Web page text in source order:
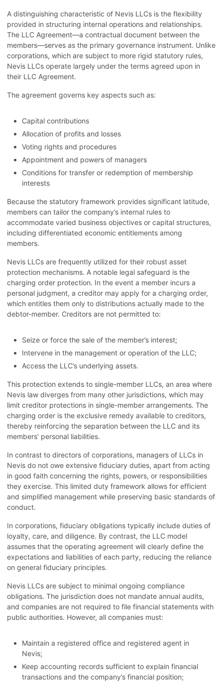
A distinguishing characteristic of Nevis LLCs is the flexibility
provided in structuring internal operations and relationships.
The LLC Agreement—a contractual document between the
members—serves as the primary governance instrument. Unlike
corporations, which are subject to more rigid statutory rules,
Nevis LLCs operate largely under the terms agreed upon in
their LLC Agreement.
The agreement governs key aspects such as:
Capital contributions
Allocation of profits and losses
Voting rights and procedures
Appointment and powers of managers
Conditions for transfer or redemption of membership
interests
Because the statutory framework provides significant latitude,
members can tailor the company’s internal rules to
accommodate varied business objectives or capital structures,
including differentiated economic entitlements among
members.
Nevis LLCs are frequently utilized for their robust asset
protection mechanisms. A notable legal safeguard is the
charging order protection. In the event a member incurs a
personal judgment, a creditor may apply for a charging order,
which entitles them only to distributions actually made to the
debtor-member. Creditors are not permitted to:
Seize or force the sale of the member’s interest;
Intervene in the management or operation of the LLC;
Access the LLC’s underlying assets.
This protection extends to single-member LLCs, an area where
Nevis law diverges from many other jurisdictions, which may
limit creditor protections in single-member arrangements. The
charging order is the exclusive remedy available to creditors,
thereby reinforcing the separation between the LLC and its
members’ personal liabilities.
In contrast to directors of corporations, managers of LLCs in
Nevis do not owe extensive fiduciary duties, apart from acting
in good faith concerning the rights, powers, or responsibilities
they exercise. This limited duty framework allows for efficient
and simplified management while preserving basic standards of
conduct.
In corporations, fiduciary obligations typically include duties of
loyalty, care, and diligence. By contrast, the LLC model
assumes that the operating agreement will clearly define the
expectations and liabilities of each party, reducing the reliance
on general fiduciary principles.
Nevis LLCs are subject to minimal ongoing compliance
obligations. The jurisdiction does not mandate annual audits,
and companies are not required to file financial statements with
public authorities. However, all companies must:
Maintain a registered office and registered agent in
Nevis;
Keep accounting records sufficient to explain financial
transactions and the company’s financial position;